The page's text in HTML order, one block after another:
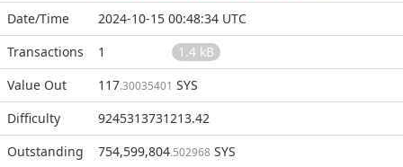
Date/Time
2024-10-15 00:48:34 UTC
Transactions
1
1.4 kB
Value Out
117.30035401 SYS
Difficulty
9245313731213.42
Outstanding
754,599,804.502968 SYS